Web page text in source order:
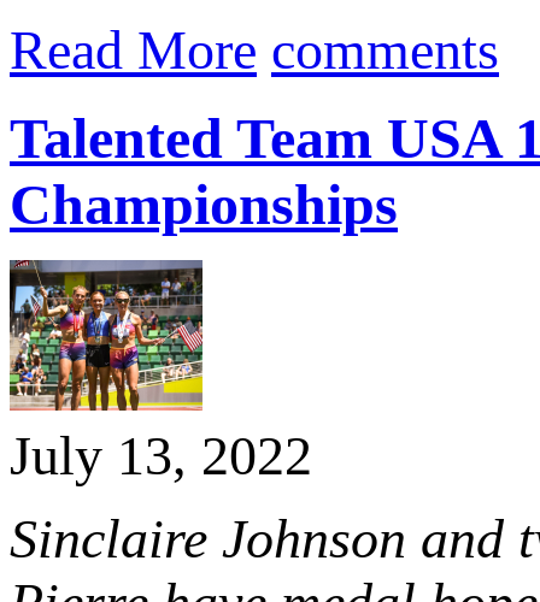
Read More comments
Talented Team USA
Championships
July 13, 2022
Sinclaire Johnson and